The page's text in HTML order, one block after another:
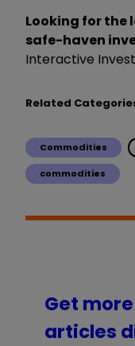
Looking for the
safe-haven
Interactive
Related
Commodities
commodities
Get
articles